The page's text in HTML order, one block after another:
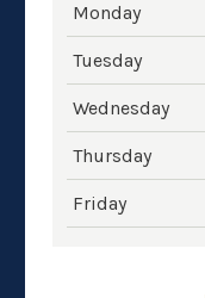
Monday
Tuesday
Wednesday
Thursday
Friday